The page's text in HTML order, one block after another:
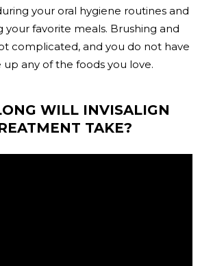
your oral hygiene routines and
your favorite meals. Brushing and
complicated, and you do not have
up any of the foods you love.
WILL INVISALIGN
TAKE?